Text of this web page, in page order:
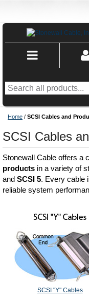
Home / SCSI Cables and
SCSI Cables
Stonewall Cable offers a
products in a variety of
and SCSI 5. Every cable
reliable system
SCSI "Y" Cables